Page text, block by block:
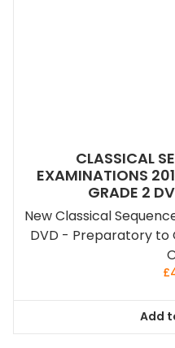
CLASSICAL
EXAMINATIONS
GRADE 2
New Classical
DVD - Preparatory to
£
Add